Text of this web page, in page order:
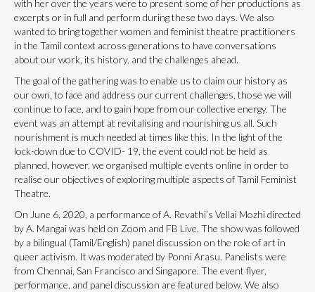
with her over the years were to present some of her productions as
excerpts or in full and perform during these two days. We also
wanted to bring together women and feminist theatre practitioners
in the Tamil context across generations to have conversations
about our work, its history, and the challenges ahead.
The goal of the gathering was to enable us to claim our history as
our own, to face and address our current challenges, those we will
continue to face, and to gain hope from our collective energy. The
event was an attempt at revitalising and nourishing us all. Such
nourishment is much needed at times like this. In the light of the
lock-down due to COVID- 19, the event could not be held as
planned, however, we organised multiple events online in order to
realise our objectives of exploring multiple aspects of Tamil Feminist
Theatre.
On June 6, 2020, a performance of A. Revathi’s Vellai Mozhi directed
by A. Mangai was held on Zoom and FB Live. The show was followed
by a bilingual (Tamil/English) panel discussion on the role of art in
queer activism. It was moderated by Ponni Arasu. Panelists were
from Chennai, San Francisco and Singapore. The event flyer,
performance, and panel discussion are featured below. We also